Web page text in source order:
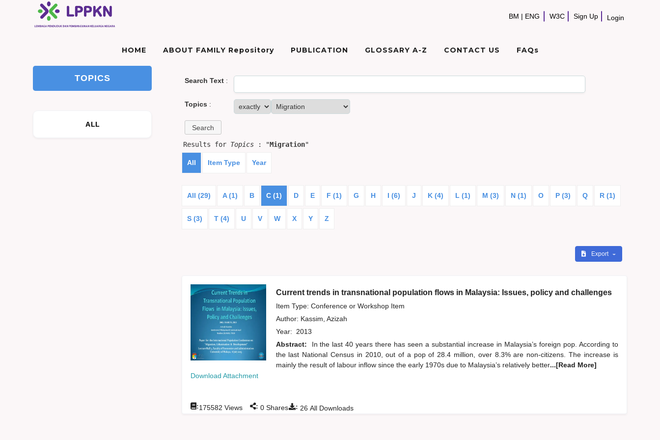
BM | ENG W3C Sign Up Login
HOME ABOUT FAMILY Repository PUBLICATION GLOSSARY A-Z CONTACT US FAQs
TOPICS
ALL
Search Text:
Topics :
Results for Topics: "Migration"
All Item Type Year
All (29) A (1) B C (1) D E F (1) G H I (6) J K (4) L (1) M (3) N (1) O P (3) Q R (1)
S (3) T (4) U V W X Y Z
Export
Download Attachment
Current trends in transnational population flows in Malaysia: Issues, policy and challenges
Item Type: Conference or Workshop Item
Author: Kassim, Azizah
Year: 2013
Abstract:
In the last 40 years there has seen a substantial increase in Malaysia’s foreign pop. According to
the last National Census in 2010, out of a pop of 28.4 million, over 8.3% are non-citizens. The increase is
mainly the result of labour inflow since the early 1970s due to Malaysia’s relatively better...[Read More]
: 26 All Downloads
:175582 Views : 0Shares